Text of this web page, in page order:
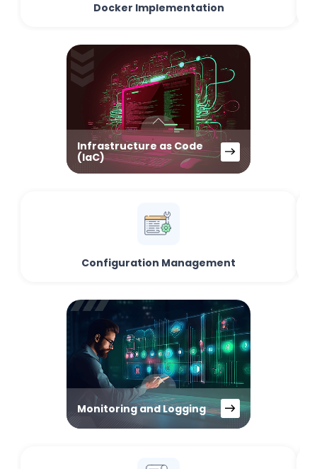
Docker Implementation
Infrastructure as Code
(IaC)
Configuration Management
Monitoring and Logging